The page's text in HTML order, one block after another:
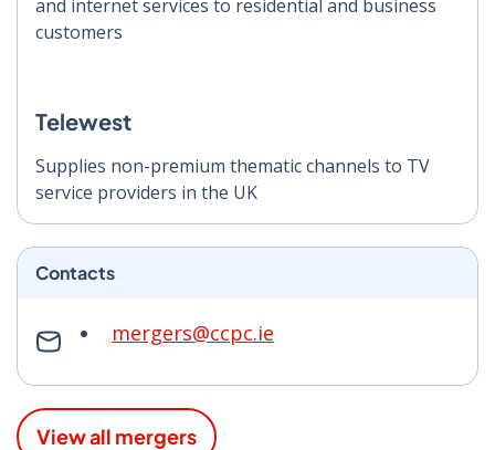
and internet services to residential and business
customers
Telewest
Supplies non-premium thematic channels to TV
service providers in the UK
Contacts
mergers@ccpc.ie
View all mergers